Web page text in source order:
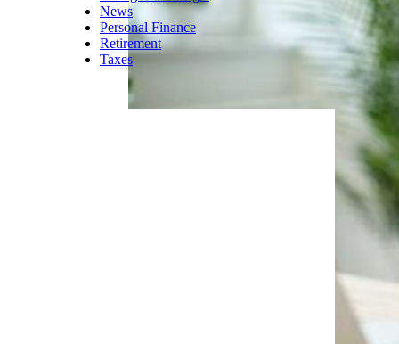
News
Personal Finance
Retirement
Taxes